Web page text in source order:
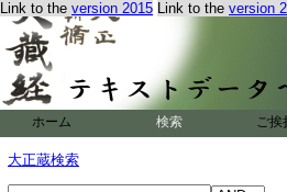
Link to the version 2015 Link to the version
ホーム 検索 ご挨
大正蔵検索